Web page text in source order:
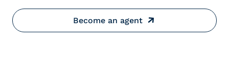
Become an agent